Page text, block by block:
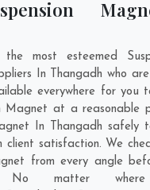
most esteemed
In Thangadh who
everywhere for you
Magnet at a reasonable
In Thangadh safely
client satisfaction. We
from every angle
No matter